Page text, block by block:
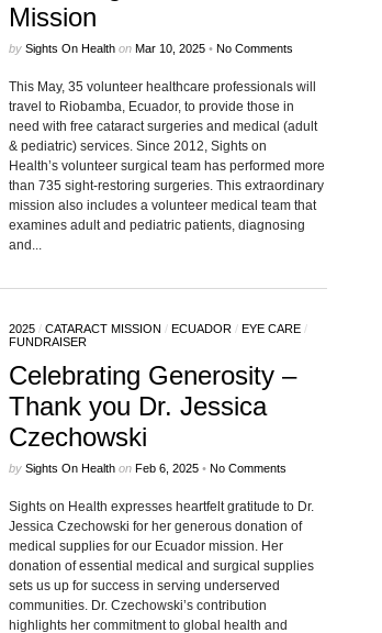
Mission
by Sights On Healthon Mar 10, 2025 • No Comments
This May, 35 volunteer healthcare professionals will
travel to Riobamba, Ecuador, to provide those in
need with free cataract surgeries and medical (adult
& pediatric) services. Since 2012, Sights on
Health’s volunteer surgical team has performed more
than 735 sight-restoring surgeries. This extraordinary
mission also includes a volunteer medical team that
examines adult and pediatric patients, diagnosing
and...
2025/ CATARACT MISSION / ECUADOR/ EYE CARE/
FUNDRAISER
Celebrating Generosity –
Thank you Dr. Jessica
Czechowski
by Sights On Healthon Feb 6, 2025 • No Comments
Sights on Health expresses heartfelt gratitude to Dr.
Jessica Czechowski for her generous donation of
medical supplies for our Ecuador mission. Her
donation of essential medical and surgical supplies
sets us up for success in serving underserved
communities. Dr. Czechowski’s contribution
highlights her commitment to global health and